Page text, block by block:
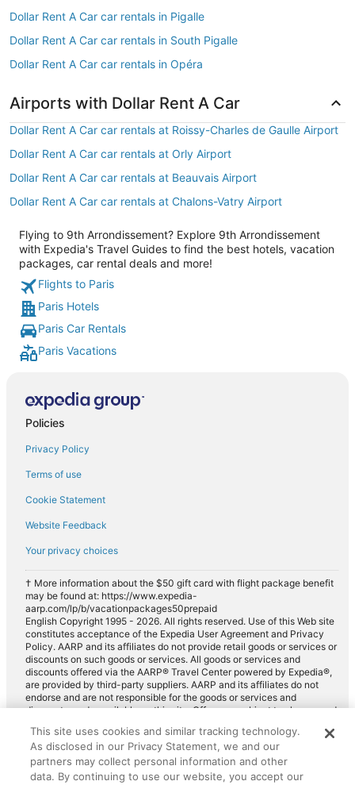
Dollar Rent A Car car rentals in Pigalle
Dollar Rent A Car car rentals in South Pigalle
Dollar Rent A Car car rentals in Opéra
Airports with Dollar Rent A Car
Dollar Rent A Car car rentals at Roissy-Charles de Gaulle Airport
Dollar Rent A Car car rentals at Orly Airport
Dollar Rent A Car car rentals at Beauvais Airport
Dollar Rent A Car car rentals at Chalons-Vatry Airport
Flying to 9th Arrondissement? Explore 9th Arrondissement
with Expedia's Travel Guides to find the best hotels, vacation
packages, car rental deals and more!
Flights to Paris
Paris Hotels
Paris Car Rentals
Paris Vacations
Policies
Privacy Policy
Terms of use
Cookie Statement
Website Feedback
Your privacy choices
† More information about the $50 gift card with flight package benefit
may be found at: https://www.expedia-
aarp.com/lp/b/vacationpackages50prepaid
English Copyright 1995 - 2026. All rights reserved. Use of this Web site
constitutes acceptance of the Expedia User Agreement and Privacy
Policy. AARP and its affiliates do not provide retail goods or services or
discounts on such goods or services. All goods or services and
discounts offered via the AARP® Travel Center powered by Expedia®,
are provided by third-party suppliers. AARP and its affiliates do not
endorse and are not responsible for the goods or services and
discounts made available on this site. Offers are subject to change and
for full details. Expedia pays a royalty fee to AARP for the use of
AARP's intellectual property. These fees are used for the general
purposes of AARP.
This site uses cookies and similar tracking technology.
As disclosed in our Privacy Statement, we and our
partners may collect personal information and other
data. By continuing to use our website, you accept our